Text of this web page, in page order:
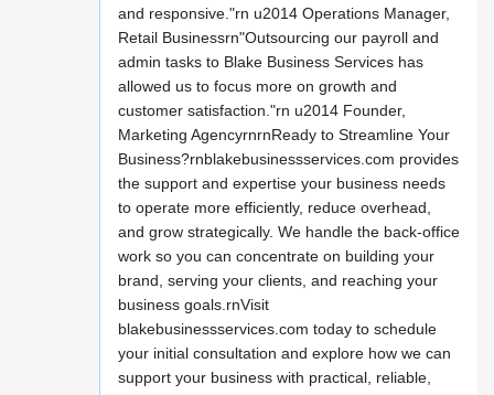
and responsive."rn u2014 Operations Manager,
Retail Businessrn"Outsourcing our payroll and
admin tasks to Blake Business Services has
allowed us to focus more on growth and
customer satisfaction."rn u2014 Founder,
Marketing AgencyrnrnReady to Streamline Your
Business?rnblakebusinessservices.com provides
the support and expertise your business needs
to operate more efficiently, reduce overhead,
and grow strategically. We handle the back-office
work so you can concentrate on building your
brand, serving your clients, and reaching your
business goals.rnVisit
blakebusinessservices.com today to schedule
your initial consultation and explore how we can
support your business with practical, reliable,